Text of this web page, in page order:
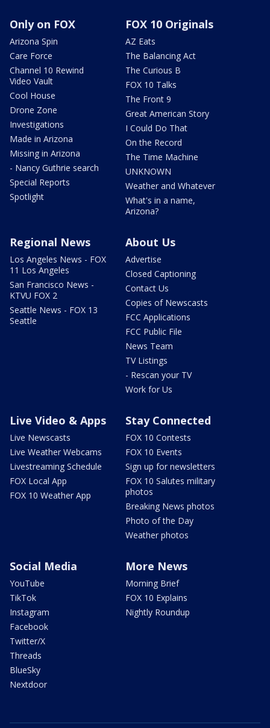
Only on FOX
Arizona Spin
Care Force
Channel 10 Rewind
Video Vault
Cool House
Drone Zone
Investigations
Made in Arizona
Missing in Arizona
- Nancy Guthrie search
Special Reports
Spotlight
FOX 10 Originals
AZ Eats
The Balancing Act
The Curious B
FOX 10 Talks
The Front 9
Great American Story
I Could Do That
On the Record
The Time Machine
UNKNOWN
Weather and Whatever
What's in a name,
Arizona?
Regional News
Los Angeles News - FOX
11 Los Angeles
San Francisco News -
KTVU FOX 2
Seattle News - FOX 13
Seattle
About Us
Advertise
Closed Captioning
Contact Us
Copies of Newscasts
FCC Applications
FCC Public File
News Team
TV Listings
- Rescan your TV
Work for Us
Live Video & Apps
Live Newscasts
Live Weather Webcams
Livestreaming Schedule
FOX Local App
FOX 10 Weather App
Stay Connected
FOX 10 Contests
FOX 10 Events
Sign up for newsletters
FOX 10 Salutes military
photos
Breaking News photos
Photo of the Day
Weather photos
Social Media
YouTube
TikTok
Instagram
Facebook
Twitter/X
Threads
BlueSky
Nextdoor
More News
Morning Brief
FOX 10 Explains
Nightly Roundup